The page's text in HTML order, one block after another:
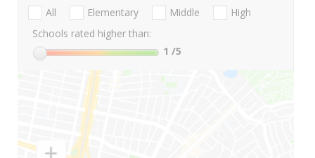
All Elementary Middle
High
Schools rated higher than:
1 /5